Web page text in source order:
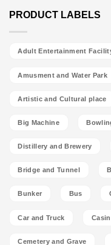
PRODUCT LABELS
Adult Entertainment
Amusment and Water Park
Artistic and Cultural place
Big Machine
Distillery and Brewery
Bridge and Tunnel
Bunker Bus
Car and Truck
Cemetery and Grave